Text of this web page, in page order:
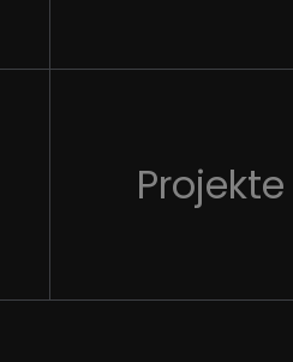
Projekte